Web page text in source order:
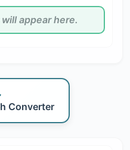
Converter